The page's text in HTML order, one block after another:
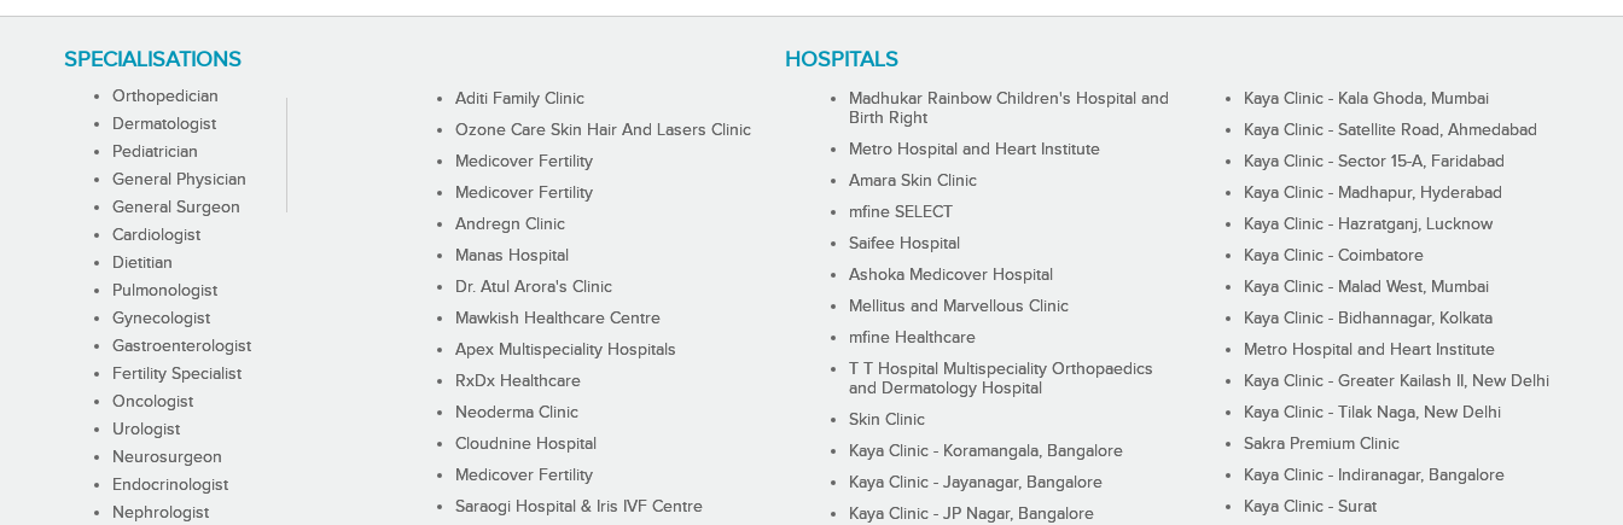
SPECIALISATIONS
Orthopedician
Dermatologist
Pediatrician
General Physician
General Surgeon
Cardiologist
Dietitian
Pulmonologist
Gynecologist
Gastroenterologist
Fertility Specialist
Oncologist
Urologist
Neurosurgeon
Endocrinologist
Nephrologist
HOSPITALS
Aditi Family Clinic
Ozone Care Skin Hair And Lasers Clinic
Medicover Fertility
Medicover Fertility
Andregn Clinic
Manas Hospital
Dr. Atul Arora's Clinic
Mawkish Healthcare Centre
Apex Multispeciality Hospitals
RxDx Healthcare
Neoderma Clinic
Cloudnine Hospital
Medicover Fertility
Saraogi Hospital & Iris IVF Centre
Madhukar Rainbow Children's Hospital and
Birth Right
Metro Hospital and Heart Institute
Amara Skin Clinic
mfine SELECT
Saifee Hospital
Ashoka Medicover Hospital
Mellitus and Marvellous Clinic
mfine Healthcare
T T Hospital Multispeciality Orthopaedics
and Dermatology Hospital
Skin Clinic
Kaya Clinic - Koramangala, Bangalore
Kaya Clinic - Jayanagar, Bangalore
Kaya Clinic - JP Nagar, Bangalore
Kaya Clinic - Kala Ghoda, Mumbai
Kaya Clinic - Satellite Road, Ahmedabad
Kaya Clinic - Sector 15-A, Faridabad
Kaya Clinic - Madhapur, Hyderabad
Kaya Clinic - Hazratganj, Lucknow
Kaya Clinic - Coimbatore
Kaya Clinic - Malad West, Mumbai
Kaya Clinic - Bidhannagar, Kolkata
Metro Hospital and Heart Institute
Kaya Clinic - Greater Kailash II, New Delhi
Kaya Clinic - Tilak Naga, New Delhi
Sakra Premium Clinic
Kaya Clinic - Indiranagar, Bangalore
Kaya Clinic - Surat